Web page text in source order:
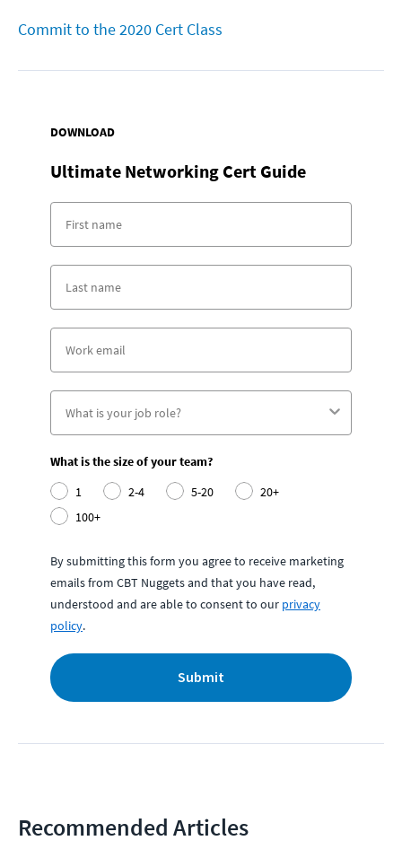
Commit to the 2020 Cert Class
DOWNLOAD
Ultimate Networking Cert Guide
What is the size of your team?
1
2-4 5-20
20+
100+
By submitting this form you agree to receive marketing
emails from CBT Nuggets and that you have read,
understood and are able to consent to our privacy
policy.
Submit
Recommended Articles